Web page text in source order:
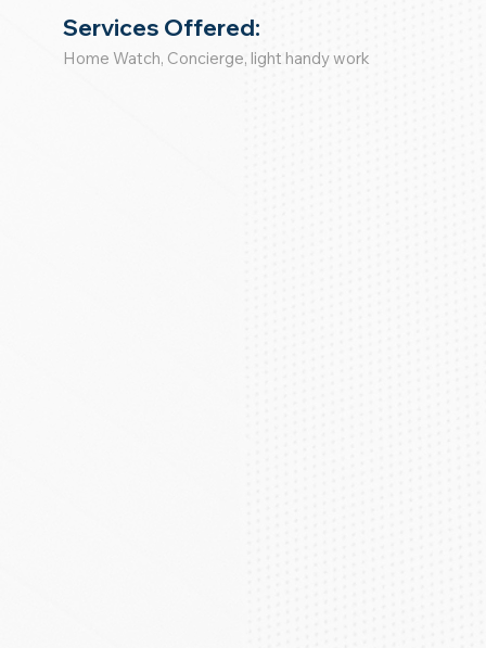
Services Offered:
Home Watch, Concierge, light handy work